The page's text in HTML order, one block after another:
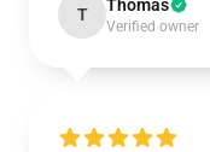
T Thomas
Verified owner